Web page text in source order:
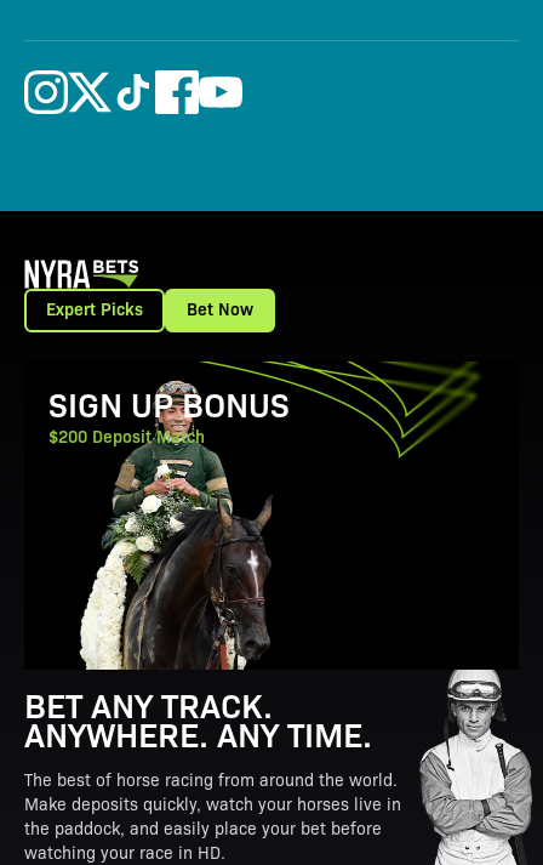
Expert Picks Bet Now
View Promotion Details
SIGN UP BONUS
$200 Deposit Match
BET ANY TRACK.
ANYWHERE. ANY TIME.
The best of horse racing from around the world.
Make deposits quickly, watch your horses live in
the paddock, and easily place your bet before
watching your race in HD.